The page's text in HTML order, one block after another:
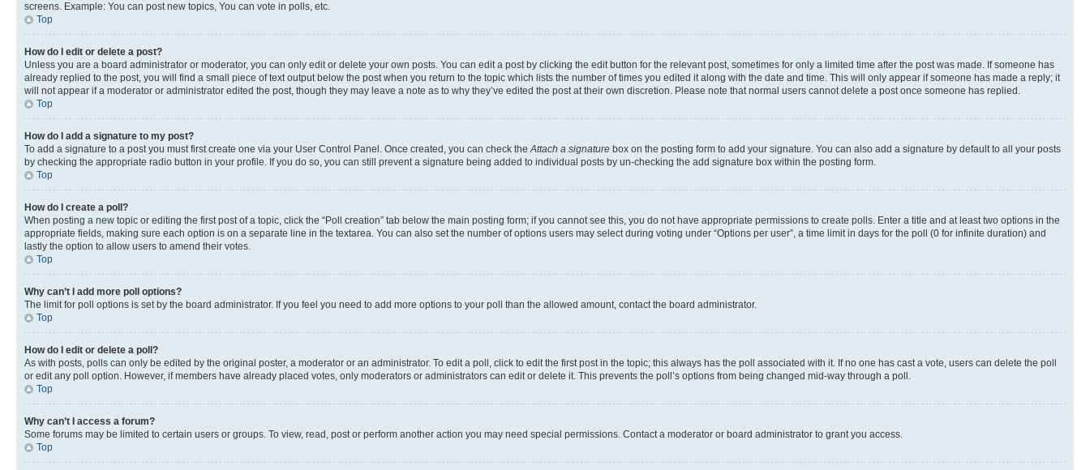
screens. Example: You can post new topics, You can vote in polls, etc.
Top
How do I edit or delete a post?
Unless you are a board administrator or moderator, you can only edit or delete your own posts. You can edit a post by clicking the edit button for the relevant post, sometimes for only a limited time after the post was made. If someone has
already replied to the post, you will find a small piece of text output below the post when you return to the topic which lists the number of times you edited it along with the date and time. This will only appear if someone has made a reply; it
will not appear if a moderator or administrator edited the post, though they may leave a note as to why they’ve edited the post at their own discretion. Please note that normal users cannot delete a post once someone has replied.
Top
How do I add a signature to my post?
To add a signature to a post you must first create one via your User Control Panel. Once created, you can check theAttach a signature box on the posting form to add your signature. You can also add a signature by default to all your posts
by checking the appropriate radio button in your profile. If you do so, you can still prevent a signature being added to individual posts by un-checking the add signature box within the posting form.
Top
How do I create a poll?
When posting a new topic or editing the first post of a topic, click the “Poll creation” tab below the main posting form; if you cannot see this, you do not have appropriate permissions to create polls. Enter a title and at least two options in the
appropriate fields, making sure each option is on a separate line in the textarea. You can also set the number of options users may select during voting under “Options per user”, a time limit in days for the poll (0 for infinite duration) and
lastly the option to allow users to amend their votes.
Top
Why can’t I add more poll options?
The limit for poll options is set by the board administrator. If you feel you need to add more options to your poll than the allowed amount, contact the board administrator.
Top
How do I edit or delete a poll?
As with posts, polls can only be edited by the original poster, a moderator or an administrator. To edit a poll, click to edit the first post in the topic; this always has the poll associated with it. If no one has cast a vote, users can delete the poll
or edit any poll option. However, if members have already placed votes, only moderators or administrators can edit or delete it. This prevents the poll’s options from being changed mid-way through a poll.
Top
Why can’t I access a forum?
Some forums may be limited to certain users or groups. To view, read, post or perform another action you may need special permissions. Contact a moderator or board administrator to grant you access.
Top